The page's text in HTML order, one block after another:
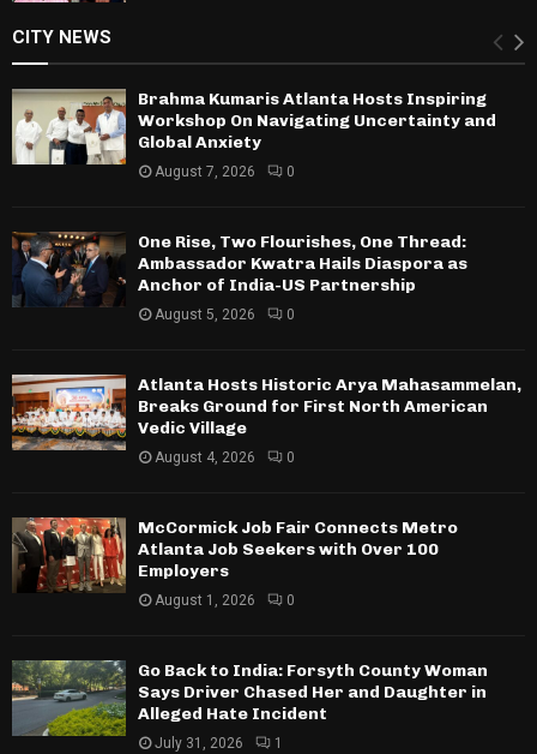
CITY NEWS
Brahma Kumaris Atlanta Hosts Inspiring
Workshop On Navigating Uncertainty and
Global Anxiety
August 7, 2026 0
One Rise, Two Flourishes, One Thread:
Ambassador Kwatra Hails Diaspora as
Anchor of India-US Partnership
August 5, 2026 0
Atlanta Hosts Historic Arya Mahasammelan,
Breaks Ground for First North American
Vedic Village
August 4, 2026 0
McCormick Job Fair Connects Metro
Atlanta Job Seekers with Over 100
Employers
August 1, 2026 0
Go Back to India: Forsyth County Woman
Says Driver Chased Her and Daughter in
Alleged Hate Incident
July 31, 2026 1